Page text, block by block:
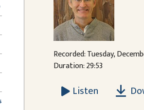
Recorded: Tuesday,
Duration: 29:53
Listen